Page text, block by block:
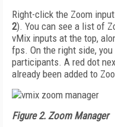
Right-click the Zoom
2). You can see a list of
vMix inputs at the top,
fps. On the right side,
participants. A red dot
already been added to
Figure 2. Zoom Manager